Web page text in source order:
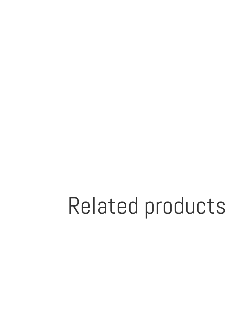
Related products